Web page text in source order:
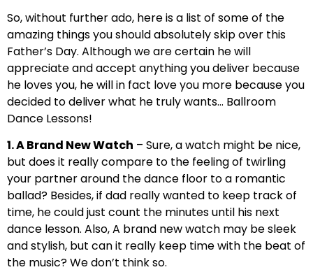
So, without further ado, here is a list of some of the
amazing things you should absolutely skip over this
Father’s Day. Although we are certain he will
appreciate and accept anything you deliver because
he loves you, he will in fact love you more because you
decided to deliver what he truly wants… Ballroom
Dance Lessons!
1. A Brand New Watch – Sure, a watch might be nice,
but does it really compare to the feeling of twirling
your partner around the dance floor to a romantic
ballad? Besides, if dad really wanted to keep track of
time, he could just count the minutes until his next
dance lesson. Also, A brand new watch may be sleek
and stylish, but can it really keep time with the beat of
the music? We don’t think so.